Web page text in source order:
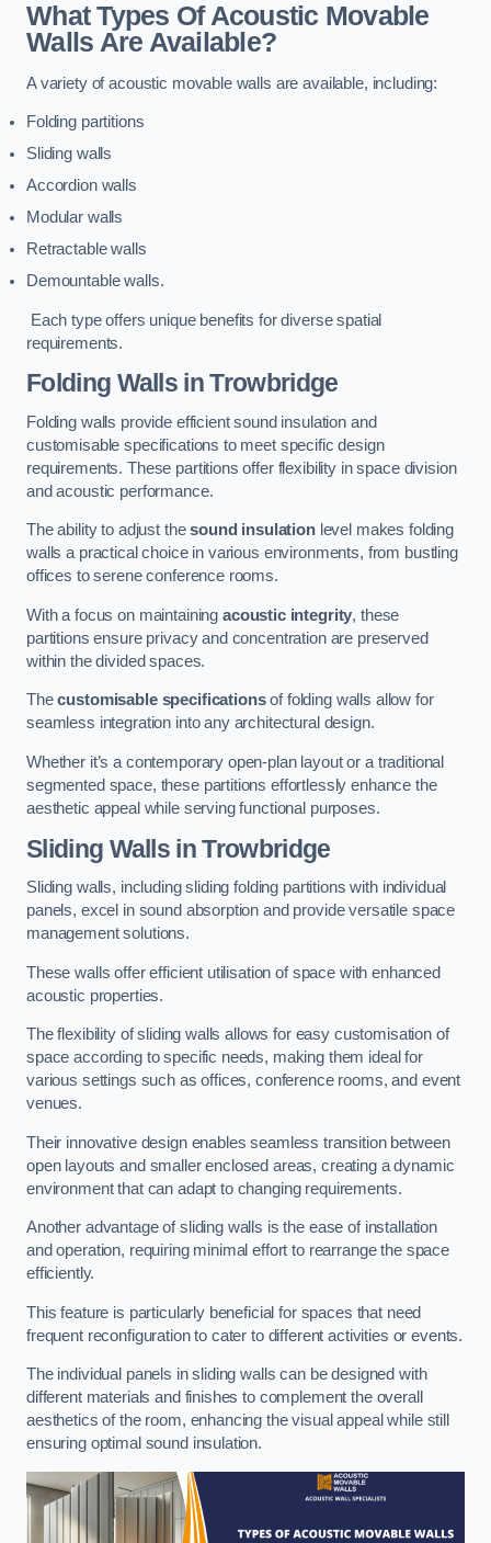
What Types Of Acoustic Movable
Walls Are Available?
A variety of acoustic movable walls are available, including:
Folding partitions
Sliding walls
Accordion walls
Modular walls
Retractable walls
Demountable walls.
Each type offers unique benefits for diverse spatial
requirements.
Folding Walls in Trowbridge
Folding walls provide efficient sound insulation and
customisable specifications to meet specific design
requirements. These partitions offer flexibility in space division
and acoustic performance.
The ability to adjust thesound insulationlevel makes folding
walls a practical choice in various environments, from bustling
offices to serene conference rooms.
With a focus on maintaining acoustic integrity, these
partitions ensure privacy and concentration are preserved
within the divided spaces.
Thecustomisable specificationsof folding walls allow for
seamless integration into any architectural design.
Whether it’s a contemporary open-plan layout or a traditional
segmented space, these partitions effortlessly enhance the
aesthetic appeal while serving functional purposes.
Sliding Walls in Trowbridge
Sliding walls, including sliding folding partitions with individual
panels, excel in sound absorption and provide versatile space
management solutions.
These walls offer efficient utilisation of space with enhanced
acoustic properties.
The flexibility of sliding walls allows for easy customisation of
space according to specific needs, making them ideal for
various settings such as offices, conference rooms, and event
venues.
Their innovative design enables seamless transition between
open layouts and smaller enclosed areas, creating a dynamic
environment that can adapt to changing requirements.
Another advantage of sliding walls is the ease of installation
and operation, requiring minimal effort to rearrange the space
efficiently.
This feature is particularly beneficial for spaces that need
frequent reconfiguration to cater to different activities or events.
The individual panels in sliding walls can be designed with
different materials and finishes to complement the overall
aesthetics of the room, enhancing the visual appeal while still
ensuring optimal sound insulation.